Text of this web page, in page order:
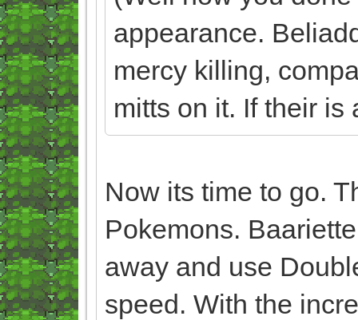
appearance.
mercy killing,
mitts on it. If their is
Now its time to go.
Pokemons.
away and use
speed. With the